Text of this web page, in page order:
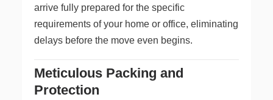
arrive fully prepared for the specific
requirements of your home or office, eliminating
delays before the move even begins.
Meticulous Packing and
Protection